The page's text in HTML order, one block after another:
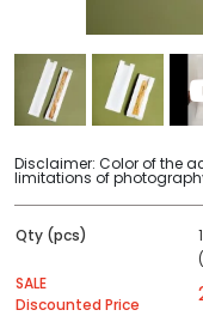
Disclaimer: Color of the
limitations of
Qty (pcs)
(
SALE
Discounted Price